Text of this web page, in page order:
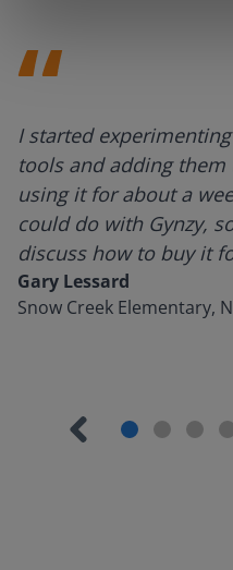
I started
tools and adding them
using it for about a
could do with Gynzy,
discuss how to buy it
Gary Lessard
Snow Creek Elementary,